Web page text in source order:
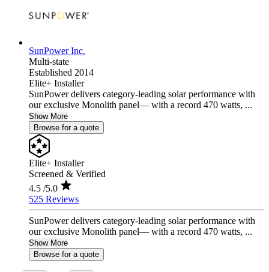
SunPower Inc.
Multi-state
Established 2014
Elite+ Installer
SunPower delivers category-leading solar performance with
our exclusive Monolith panel— with a record 470 watts, ...
Show More
Browse for a quote
Elite+ Installer
Screened & Verified
4.5 /5.0
525 Reviews
SunPower delivers category-leading solar performance with
our exclusive Monolith panel— with a record 470 watts, ...
Show More
Browse for a quote